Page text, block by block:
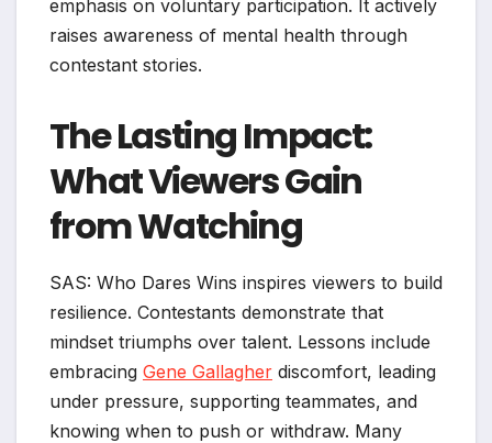
emphasis on voluntary participation. It actively
raises awareness of mental health through
contestant stories.
The Lasting Impact:
What Viewers Gain
from Watching
SAS: Who Dares Wins inspires viewers to build
resilience. Contestants demonstrate that
mindset triumphs over talent. Lessons include
embracing Gene Gallagher discomfort, leading
under pressure, supporting teammates, and
knowing when to push or withdraw. Many